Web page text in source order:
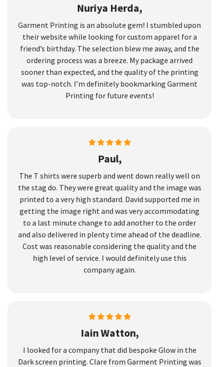
Nuriya Herda,
Garment Printing is an absolute gem! I stumbled upon
their website while looking for custom apparel for a
friend’s birthday. The selection blew me away, and the
ordering process was a breeze. My package arrived
sooner than expected, and the quality of the printing
was top-notch. I’m definitely bookmarking Garment
Printing for future events!
Paul,
The T shirts were superb and went down really well on
the stag do. They were great quality and the image was
printed to a very high standard. David supported me in
getting the image right and was very accommodating
to a last minute change to add another to the order
and also delivered in plenty time ahead of the deadline.
Cost was reasonable considering the quality and the
high level of service. I would definitely use this
company again.
Iain Watton,
I looked for a company that did bespoke Glow in the
Dark screen printing. Clare from Garment Printing was